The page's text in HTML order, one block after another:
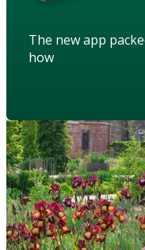
The new app
how